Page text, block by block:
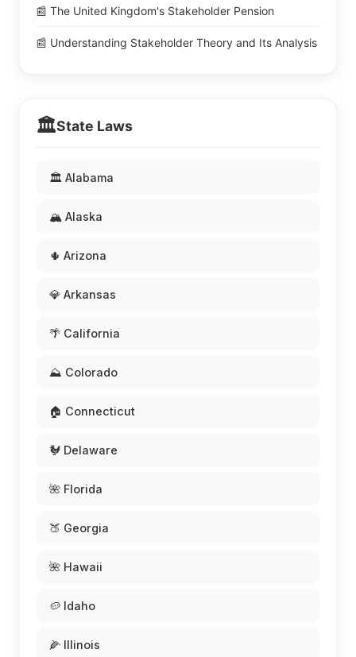
📰 The United Kingdom's Stakeholder Pension
📰 Understanding Stakeholder Theory and Its Analysis
🏛️State Laws
🏛️ Alabama
🏔️ Alaska
🌵 Arizona
💎 Arkansas
🌴 California
⛰️ Colorado
🏠 Connecticut
🐓 Delaware
🌺 Florida
🍑 Georgia
🌺 Hawaii
🥔 Idaho
🌽 Illinois